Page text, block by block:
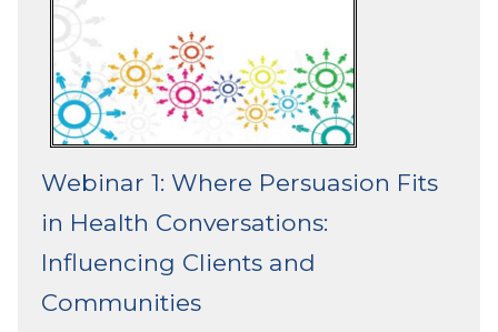
Webinar 1: Where Persuasion Fits
in Health Conversations:
Influencing Clients and
Communities